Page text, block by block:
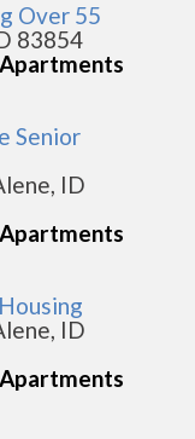
Over 55
83854
Senior
ID
ID